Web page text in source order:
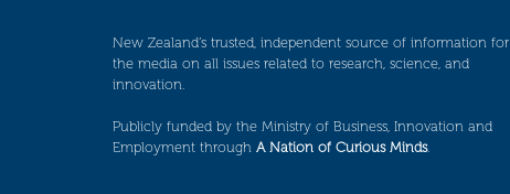
New Zealand’s trusted, independent source of information for
the media on all issues related to research, science, and
innovation.
Publicly funded by the Ministry of Business, Innovation and
Employment through A Nation of Curious Minds.